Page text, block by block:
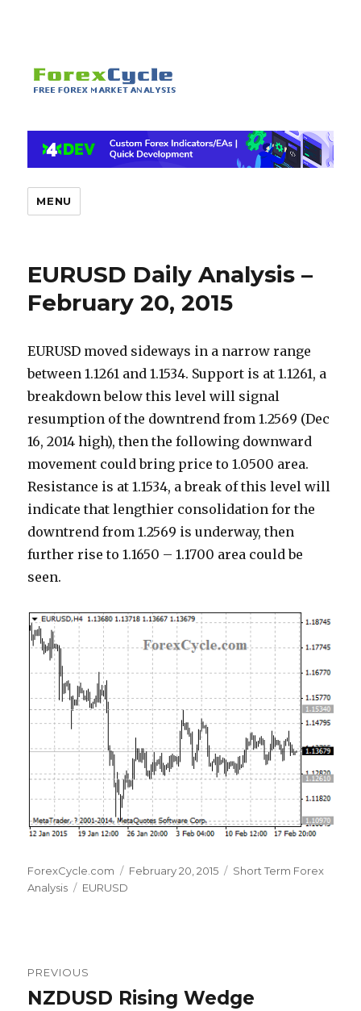
MENU
EURUSD Daily Analysis –
February 20, 2015
EURUSD moved sideways in a narrow range
between 1.1261 and 1.1534. Support is at 1.1261, a
breakdown below this level will signal
resumption of the downtrend from 1.2569 (Dec
16, 2014 high), then the following downward
movement could bring price to 1.0500 area.
Resistance is at 1.1534, a break of this level will
indicate that lengthier consolidation for the
downtrend from 1.2569 is underway, then
further rise to 1.1650 – 1.1700 area could be
seen.
Author
ForexCycle.com
Posted
February 20, 2015 Categories
Short Term Forex
Analysis
Tags
EURUSD
navigation
PREVIOUS
Previous
NZDUSD Rising Wedge